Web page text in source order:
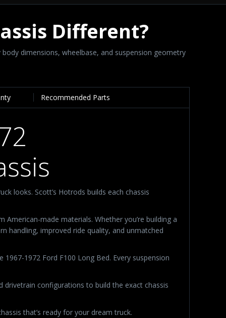
Different?
dimensions, wheelbase, and suspension geometry
Recommended Parts
looks. Scott’s Hotrods builds each chassis
made materials. Whether you’re building a
handling, improved ride quality, and unmatched
1972 Ford F100 Long Bed. Every suspension
drivetrain configurations to build the exact chassis
that’s ready for your dream truck.